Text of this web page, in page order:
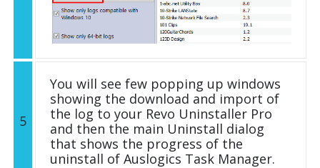
5
You will see few popping up windows
showing the download and import of
the log to your Revo Uninstaller Pro
and then the main Uninstall dialog
that shows the progress of the
uninstall of Auslogics Task Manager.